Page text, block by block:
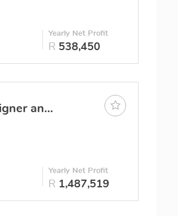
Yearly Net Profit
R 538,450
Durban Business space designer and furniture provision
Yearly Net Profit
R 1,487,519